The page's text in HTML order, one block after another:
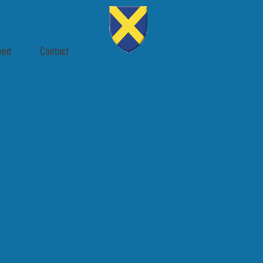
Contact